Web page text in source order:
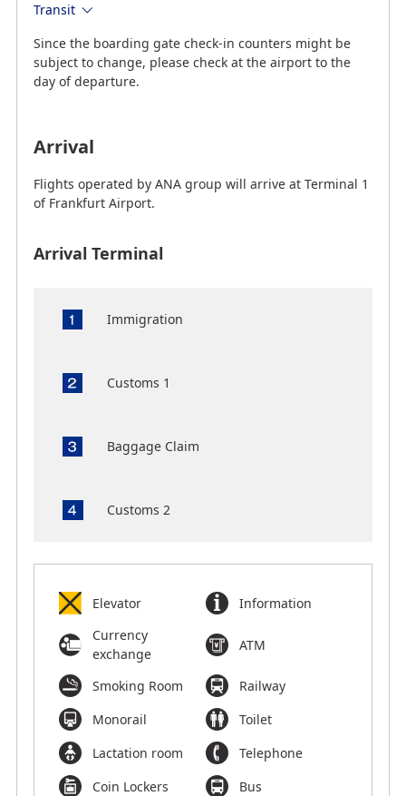
Transit
Since the boarding gate check-in counters might be
subject to change, please check at the airport to the
day of departure.
Arrival
Flights operated by ANA group will arrive at Terminal 1
of Frankfurt Airport.
Arrival Terminal
Immigration
Customs 1
Baggage Claim
Customs 2
Elevator
Information
Currency
exchange
ATM
Smoking Room
Railway
Monorail
Toilet
Lactation room
Telephone
Coin Lockers
Bus